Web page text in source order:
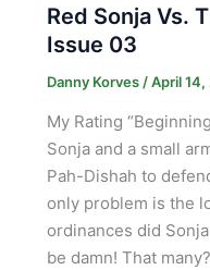
Red Sonja Vs.
Issue 03
Danny Korves /April 14,
My Rating
Sonja and a small
Pah-Dishah to
only problem is the
ordinances did
be damn! That